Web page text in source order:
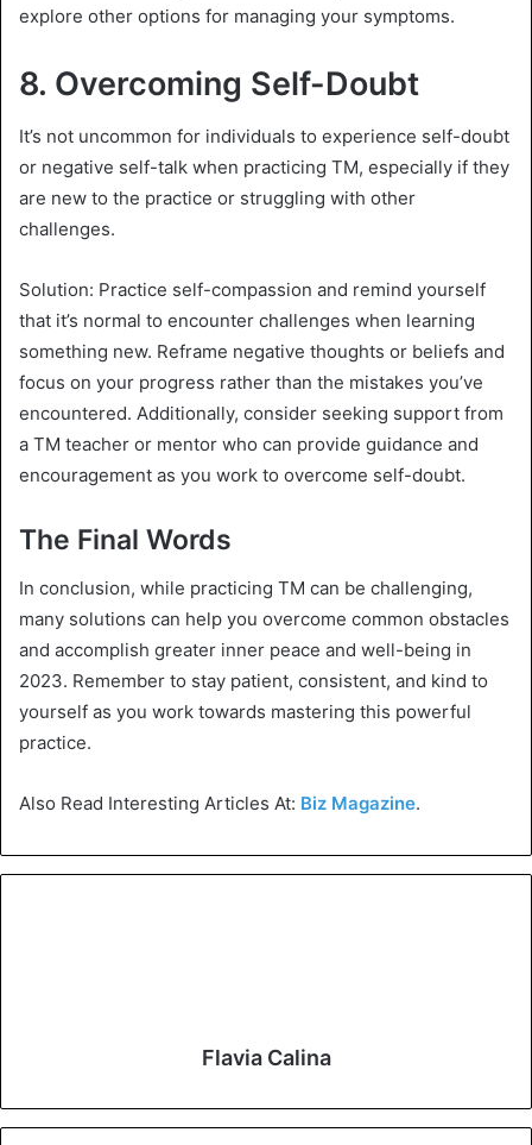
explore other options for managing your symptoms.
8. Overcoming Self-Doubt
It’s not uncommon for individuals to experience self-doubt
or negative self-talk when practicing TM, especially if they
are new to the practice or struggling with other
challenges.
Solution: Practice self-compassion and remind yourself
that it’s normal to encounter challenges when learning
something new. Reframe negative thoughts or beliefs and
focus on your progress rather than the mistakes you’ve
encountered. Additionally, consider seeking support from
a TM teacher or mentor who can provide guidance and
encouragement as you work to overcome self-doubt.
The Final Words
In conclusion, while practicing TM can be challenging,
many solutions can help you overcome common obstacles
and accomplish greater inner peace and well-being in
2023. Remember to stay patient, consistent, and kind to
yourself as you work towards mastering this powerful
practice.
Also Read Interesting Articles At: Biz Magazine.
Flavia Calina